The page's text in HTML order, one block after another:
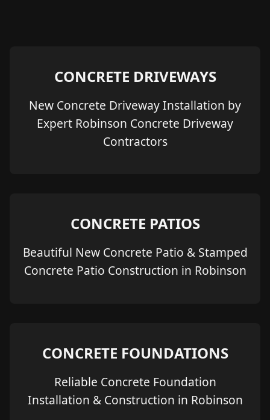
CONCRETE DRIVEWAYS
New Concrete Driveway Installation by
Expert Robinson Concrete Driveway
Contractors
CONCRETE PATIOS
Beautiful New Concrete Patio & Stamped
Concrete Patio Construction in Robinson
CONCRETE FOUNDATIONS
Reliable Concrete Foundation
Installation & Construction in Robinson